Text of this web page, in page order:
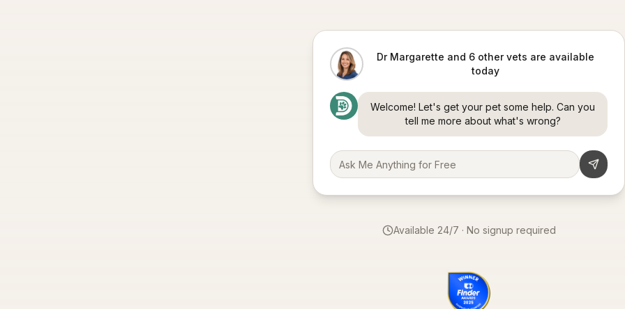
Dr Margarette and 6 other vets are available
today
Welcome! Let's get your pet some help. Can you
tell me more about what's wrong?
Available 24/7 · No signup required